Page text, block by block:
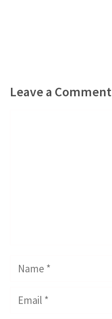
Leave a Comment
Name
Email